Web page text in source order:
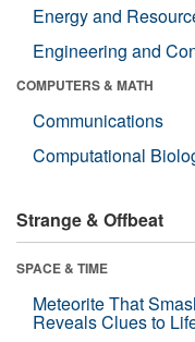
Energy and
Engineering and
COMPUTERS & MATH
Communications
Computational
Strange & Offbeat
SPACE & TIME
Meteorite That
Reveals Clues to